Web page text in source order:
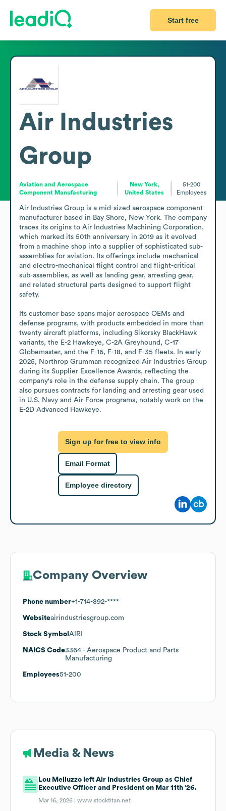
Start free
Air Industries
Group
Aviation and Aerospace
Component Manufacturing
New York,
United States
51-200
Employees
Air Industries Group is a mid-sized aerospace component
manufacturer based in Bay Shore, New York. The company
traces its origins to Air Industries Machining Corporation,
which marked its 50th anniversary in 2019 as it evolved
from a machine shop into a supplier of sophisticated sub-
assemblies for aviation. Its offerings include mechanical
and electro-mechanical flight control and flight-critical
sub-assemblies, as well as landing gear, arresting gear,
and related structural parts designed to support flight
safety.
Its customer base spans major aerospace OEMs and
defense programs, with products embedded in more than
twenty aircraft platforms, including Sikorsky BlackHawk
variants, the E-2 Hawkeye, C-2A Greyhound, C-17
Globemaster, and the F-16, F-18, and F-35 fleets. In early
2025, Northrop Grumman recognized Air Industries Group
during its Supplier Excellence Awards, reflecting the
company's role in the defense supply chain. The group
also pursues contracts for landing and arresting gear used
in U.S. Navy and Air Force programs, notably work on the
E-2D Advanced Hawkeye.
Sign up for free to view info
Email Format
Employee directory
Company Overview
Phone number+1-714-892-****
Websiteairindustriesgroup.com
Stock Symbol AIRI
NAICS Code3364 - Aerospace Product and Parts
Manufacturing
Employees51-200
Media & News
Lou Melluzzo left Air Industries Group as Chief
Executive Officer and President on Mar 11th '26.
Mar 16, 2026 |www.stocktitan.net